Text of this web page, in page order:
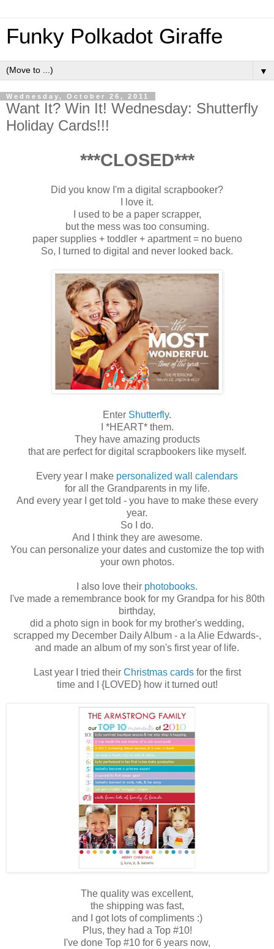
Funky Polkadot Giraffe
▼
Wednesday, October 26, 2011
Want It? Win It! Wednesday: Shutterfly
Holiday Cards!!!
***CLOSED***
Did you know I'm a digital scrapbooker?
I love it.
I used to be a paper scrapper,
but the mess was too consuming.
paper supplies + toddler + apartment = no bueno
So, I turned to digital and never looked back.
Enter Shutterfly.
I *HEART* them.
They have amazing products
that are perfect for digital scrapbookers like myself.
Every year I make personalized wall calendars
for all the Grandparents in my life.
And every year I get told - you have to make these every
year.
So I do.
And I think they are awesome.
You can personalize your dates and customize the top with
your own photos.
I also love their photobooks.
I've made a remembrance book for my Grandpa for his 80th
birthday,
did a photo sign in book for my brother's wedding,
scrapped my December Daily Album - a la Alie Edwards-,
and made an album of my son's first year of life.
Last year I tried their Christmas cardsfor the first
time and I {LOVED} how it turned out!
The quality was excellent,
the shipping was fast,
and I got lots of compliments :)
Plus, they had a Top #10!
I've done Top #10 for 6 years now,